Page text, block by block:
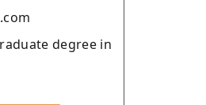
degree in